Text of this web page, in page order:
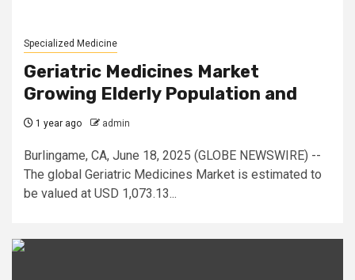
Specialized Medicine
Geriatric Medicines Market
Growing Elderly Population and
1 year ago admin
Burlingame, CA, June 18, 2025 (GLOBE NEWSWIRE) --
The global Geriatric Medicines Market is estimated to
be valued at USD 1,073.13...